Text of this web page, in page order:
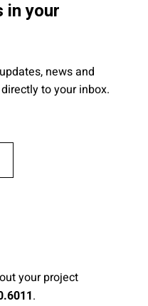
in your
news and
to your inbox.
your project
.